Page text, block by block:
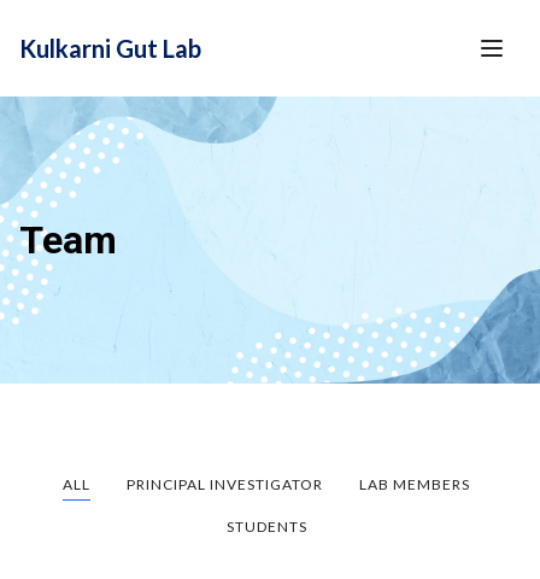
Kulkarni Gut Lab
Team
ALL PRINCIPAL INVESTIGATOR LAB MEMBERS
STUDENTS